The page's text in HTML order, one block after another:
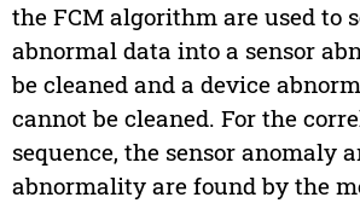
the FCM algorithm are used to
abnormal data into a sensor
be cleaned and a device
cannot be cleaned. For the
sequence, the sensor anomaly
abnormality are found by the